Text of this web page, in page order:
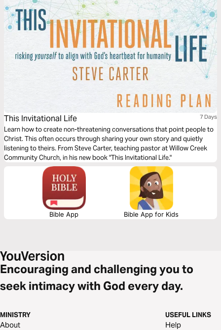
This Invitational Life 7 Days
Learn how to create non-threatening conversations that point people to
Christ. This often occurs through sharing your own story and quietly
listening to theirs. From Steve Carter, teaching pastor at Willow Creek
Community Church, in his new book "This Invitational Life."
Bible App Bible App for Kids
Encouraging and challenging you to
seek intimacy with God every day.
MINISTRY
About
USEFUL LINKS
Help